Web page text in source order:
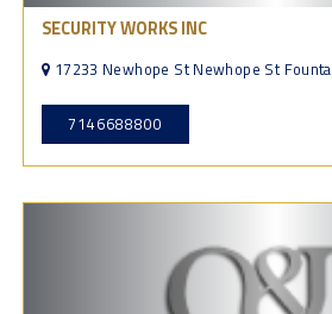
SECURITY WORKS INC
17233 Newhope St Newhope St
7146688800